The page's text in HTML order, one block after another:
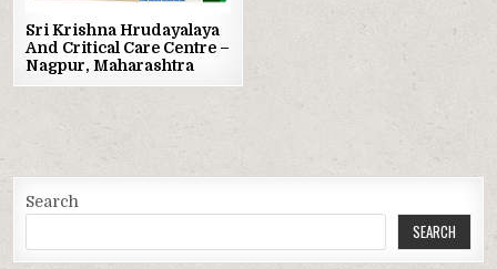
Sri Krishna Hrudayalaya
And Critical Care Centre –
Nagpur, Maharashtra
Search
SEARCH